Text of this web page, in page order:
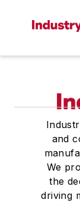
and
We
the
driving